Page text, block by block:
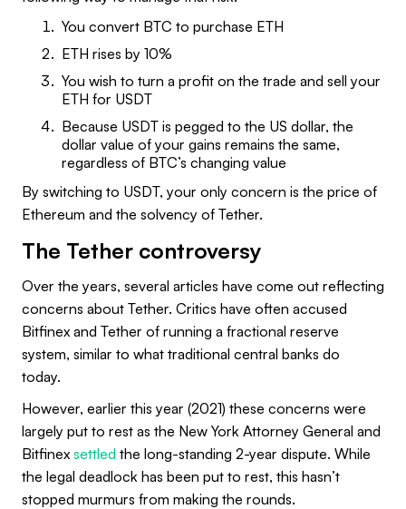
You convert BTC to purchase ETH
ETH rises by 10%
You wish to turn a profit on the trade and sell your
ETH for USDT
Because USDT is pegged to the US dollar, the
dollar value of your gains remains the same,
regardless of BTC’s changing value
By switching to USDT, your only concern is the price of
Ethereum and the solvency of Tether.
The Tether controversy
Over the years, several articles have come out reflecting
concerns about Tether. Critics have often accused
Bitfinex and Tether of running a fractional reserve
system, similar to what traditional central banks do
today.
However, earlier this year (2021) these concerns were
largely put to rest as the New York Attorney General and
Bitfinex settled the long-standing 2-year dispute. While
the legal deadlock has been put to rest, this hasn’t
stopped murmurs from making the rounds.